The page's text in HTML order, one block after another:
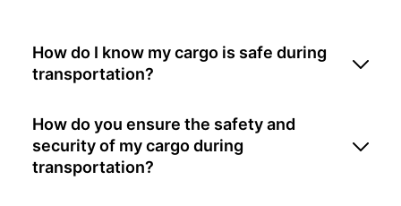
How do I know my cargo is safe during
transportation?
How do you ensure the safety and
security of my cargo during
transportation?